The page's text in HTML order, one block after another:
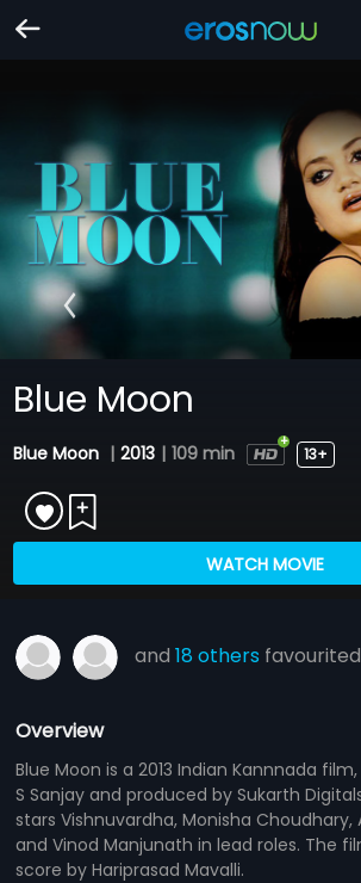
Blue Moon
Blue Moon | 2013 | 109 min 13+
WATCH MOVIE
and18 others
Overview
Blue Moon is a 2013 Indian Kannnada
S Sanjay and produced by Sukarth
stars Vishnuvardha, Monisha Choudhary,
and Vinod Manjunath in lead roles. The
score by Hariprasad Mavalli.